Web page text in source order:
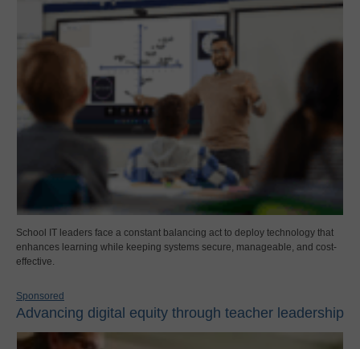
School IT leaders face a constant balancing act to deploy technology that
enhances learning while keeping systems secure, manageable, and cost-
effective.
Sponsored
Advancing digital equity through teacher leadership